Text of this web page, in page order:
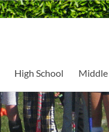
High School Middle